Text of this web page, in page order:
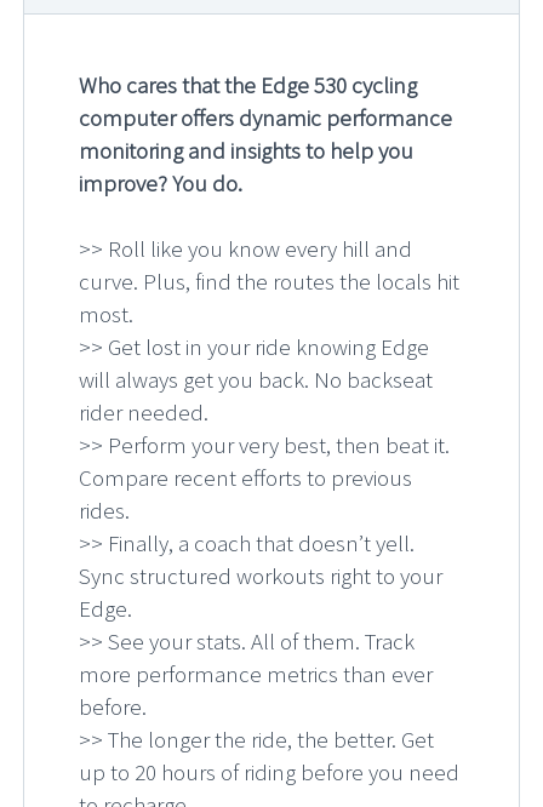
Who cares that the Edge 530 cycling
computer offers dynamic performance
monitoring and insights to help you
improve? You do.
>> Roll like you know every hill and
curve. Plus, find the routes the locals hit
most.
>> Get lost in your ride knowing Edge
will always get you back. No backseat
rider needed.
>> Perform your very best, then beat it.
Compare recent efforts to previous
rides.
>> Finally, a coach that doesn’t yell.
Sync structured workouts right to your
Edge.
>> See your stats. All of them. Track
more performance metrics than ever
before.
>> The longer the ride, the better. Get
up to 20 hours of riding before you need